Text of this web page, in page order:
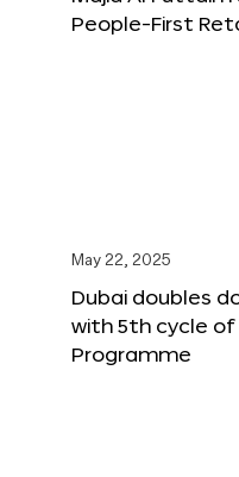
People-First
May 22, 2025
Dubai doubles
with 5th cycle
Programme